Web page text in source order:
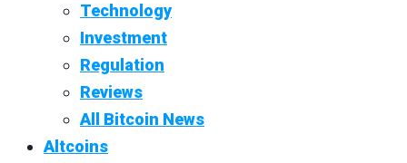
Technology
Investment
Regulation
Reviews
All Bitcoin News
Altcoins